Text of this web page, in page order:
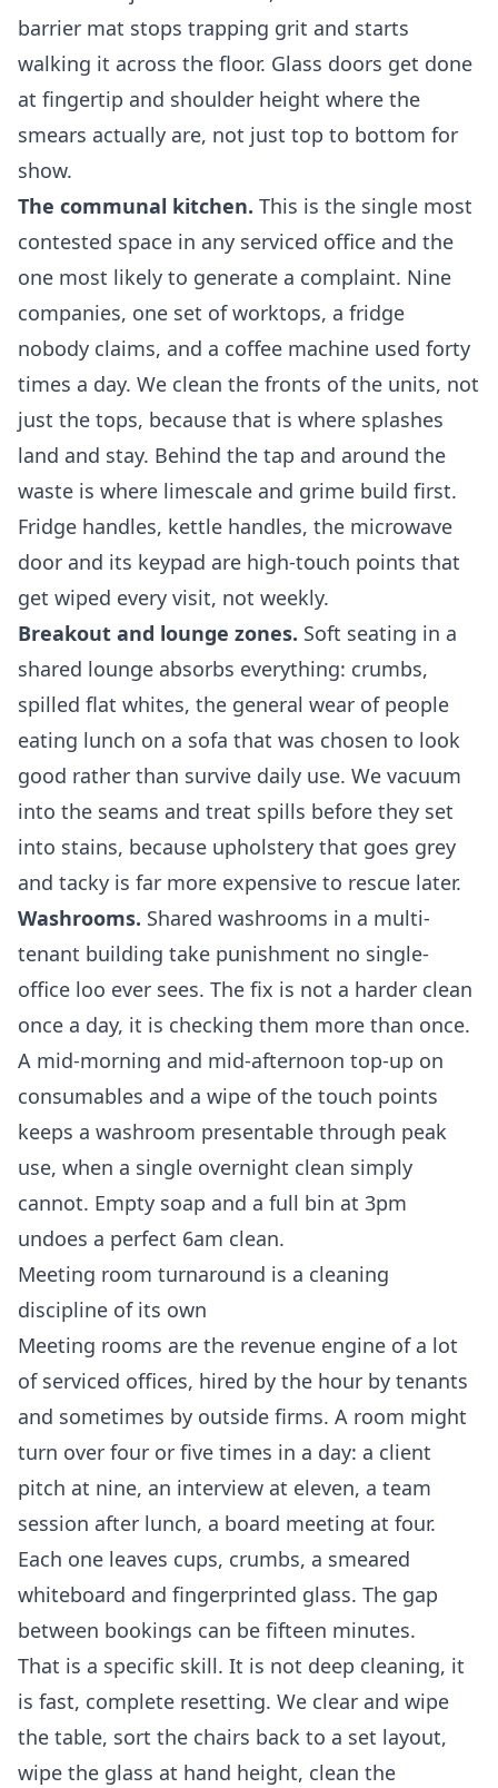
barrier mat stops trapping grit and starts
walking it across the floor. Glass doors get done
at fingertip and shoulder height where the
smears actually are, not just top to bottom for
show.
The communal kitchen. This is the single most
contested space in any serviced office and the
one most likely to generate a complaint. Nine
companies, one set of worktops, a fridge
nobody claims, and a coffee machine used forty
times a day. We clean the fronts of the units, not
just the tops, because that is where splashes
land and stay. Behind the tap and around the
waste is where limescale and grime build first.
Fridge handles, kettle handles, the microwave
door and its keypad are high-touch points that
get wiped every visit, not weekly.
Breakout and lounge zones. Soft seating in a
shared lounge absorbs everything: crumbs,
spilled flat whites, the general wear of people
eating lunch on a sofa that was chosen to look
good rather than survive daily use. We vacuum
into the seams and treat spills before they set
into stains, because upholstery that goes grey
and tacky is far more expensive to rescue later.
Washrooms. Shared washrooms in a multi-
tenant building take punishment no single-
office loo ever sees. The fix is not a harder clean
once a day, it is checking them more than once.
A mid-morning and mid-afternoon top-up on
consumables and a wipe of the touch points
keeps a washroom presentable through peak
use, when a single overnight clean simply
cannot. Empty soap and a full bin at 3pm
undoes a perfect 6am clean.
Meeting room turnaround is a cleaning
discipline of its own
Meeting rooms are the revenue engine of a lot
of serviced offices, hired by the hour by tenants
and sometimes by outside firms. A room might
turn over four or five times in a day: a client
pitch at nine, an interview at eleven, a team
session after lunch, a board meeting at four.
Each one leaves cups, crumbs, a smeared
whiteboard and fingerprinted glass. The gap
between bookings can be fifteen minutes.
That is a specific skill. It is not deep cleaning, it
is fast, complete resetting. We clear and wipe
the table, sort the chairs back to a set layout,
wipe the glass at hand height, clean the